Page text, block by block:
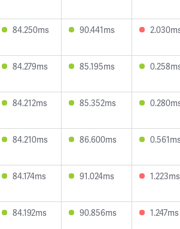
84.250ms 90.441ms
84.279ms 85.195ms
84.212ms 85.352ms
84.210ms 86.600ms
84.174ms 91.024ms 1.223ms
84.192ms 90.856ms 1.247ms